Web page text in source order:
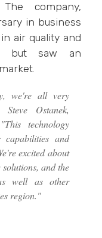
company,
in business
air quality and
but saw an
we're all very
Ostanek,
technology
capabilities and
excited about
and the
well as other
region."